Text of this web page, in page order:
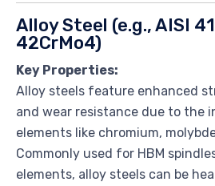
Alloy Steel (e.g., AISI
42CrMo4)
Key Properties:
Alloy steels feature enhanced
and wear resistance due to the
elements like chromium,
Commonly used for HBM
elements, alloy steels can be